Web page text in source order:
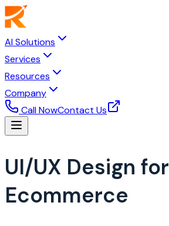
AI Solutions
Services
Resources
Company
Call NowContact Us
UI/UX Design for
Ecommerce